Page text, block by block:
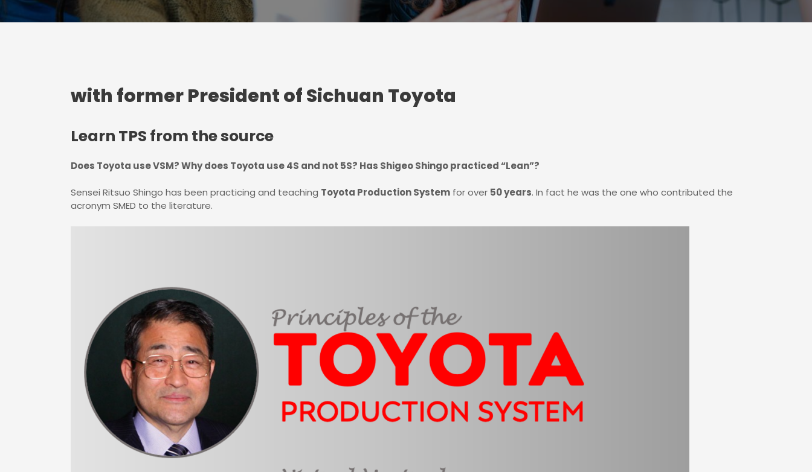
with former President of Sichuan Toyota
Learn TPS from the source
Does Toyota use VSM? Why does Toyota use 4S and not 5S? Has Shigeo Shingo practiced “Lean”?
Sensei Ritsuo Shingo has been practicing and teaching Toyota Production System for over 50 years. In fact he was the one who contributed the
acronym SMED to the literature.